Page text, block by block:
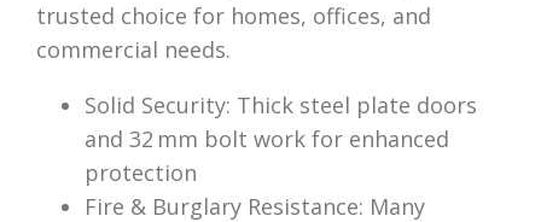
trusted choice for homes, offices, and
commercial needs.
Solid Security: Thick steel plate doors
and 32 mm bolt work for enhanced
protection
Fire & Burglary Resistance: Many